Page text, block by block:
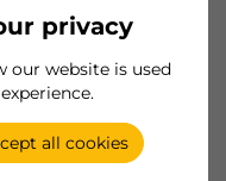
privacy
our website is used
all cookies